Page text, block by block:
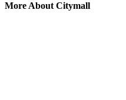
More About Citymall